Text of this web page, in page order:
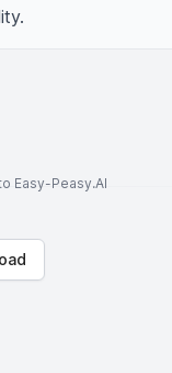
Easy-Peasy.AI